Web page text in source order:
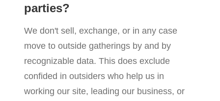
parties?
We don't sell, exchange, or in any case
move to outside gatherings by and by
recognizable data. This does exclude
confided in outsiders who help us in
working our site, leading our business, or